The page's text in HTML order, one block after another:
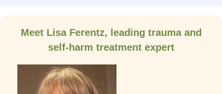
Meet Lisa Ferentz, leading trauma and
self-harm treatment expert